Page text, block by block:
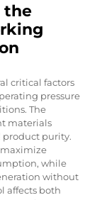
the
critical factors
pressure
The
materials
product purity.
while
without
affects both